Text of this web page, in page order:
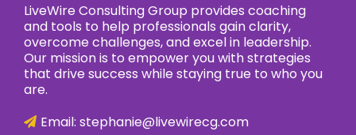
LiveWire Consulting Group provides coaching
and tools to help professionals gain clarity,
overcome challenges, and excel in leadership.
Our mission is to empower you with strategies
that drive success while staying true to who you
are.
Email: stephanie@livewirecg.com